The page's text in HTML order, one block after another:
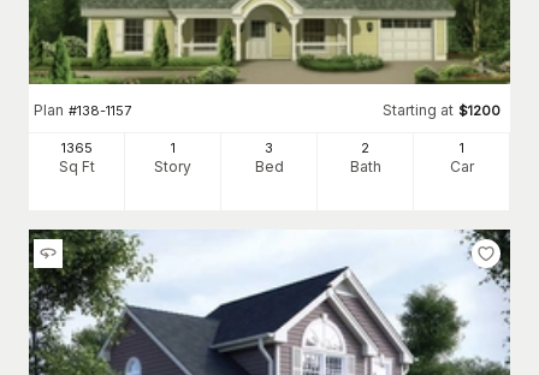
Plan #138-1157 Starting at $1200
1365
Sq Ft
1
Story
3
Bed
2
Bath
1
Car